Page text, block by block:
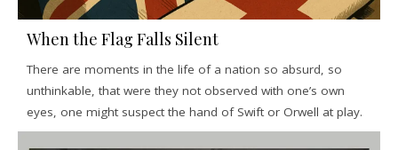
When the Flag Falls Silent
There are moments in the life of a nation so absurd, so
unthinkable, that were they not observed with one’s own
eyes, one might suspect the hand of Swift or Orwell at play.